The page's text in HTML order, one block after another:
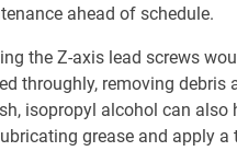
ahead of schedule.
the Z-axis lead screws
throughly, removing debris
isopropyl alcohol can also
grease and apply